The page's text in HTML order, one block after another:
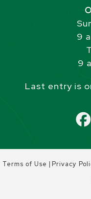
9
9
Last entry is
Terms of Use |Privacy